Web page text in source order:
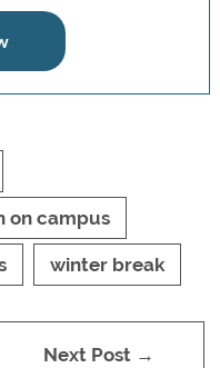
on campus
winter break
Next Post →